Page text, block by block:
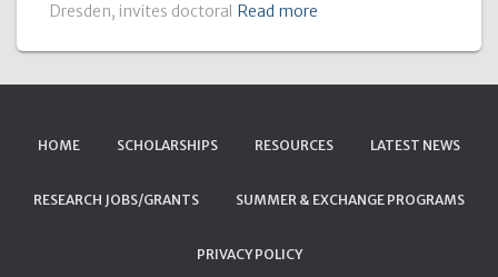
Dresden, invites doctoral
Read more
HOME SCHOLARSHIPS RESOURCES LATEST NEWS
RESEARCH JOBS/GRANTS SUMMER & EXCHANGE PROGRAMS
PRIVACY POLICY